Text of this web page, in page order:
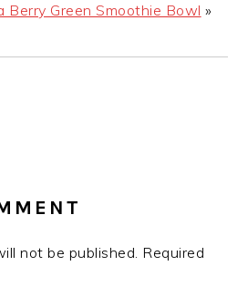
Berry Green Smoothie Bowl »
not be published. Required